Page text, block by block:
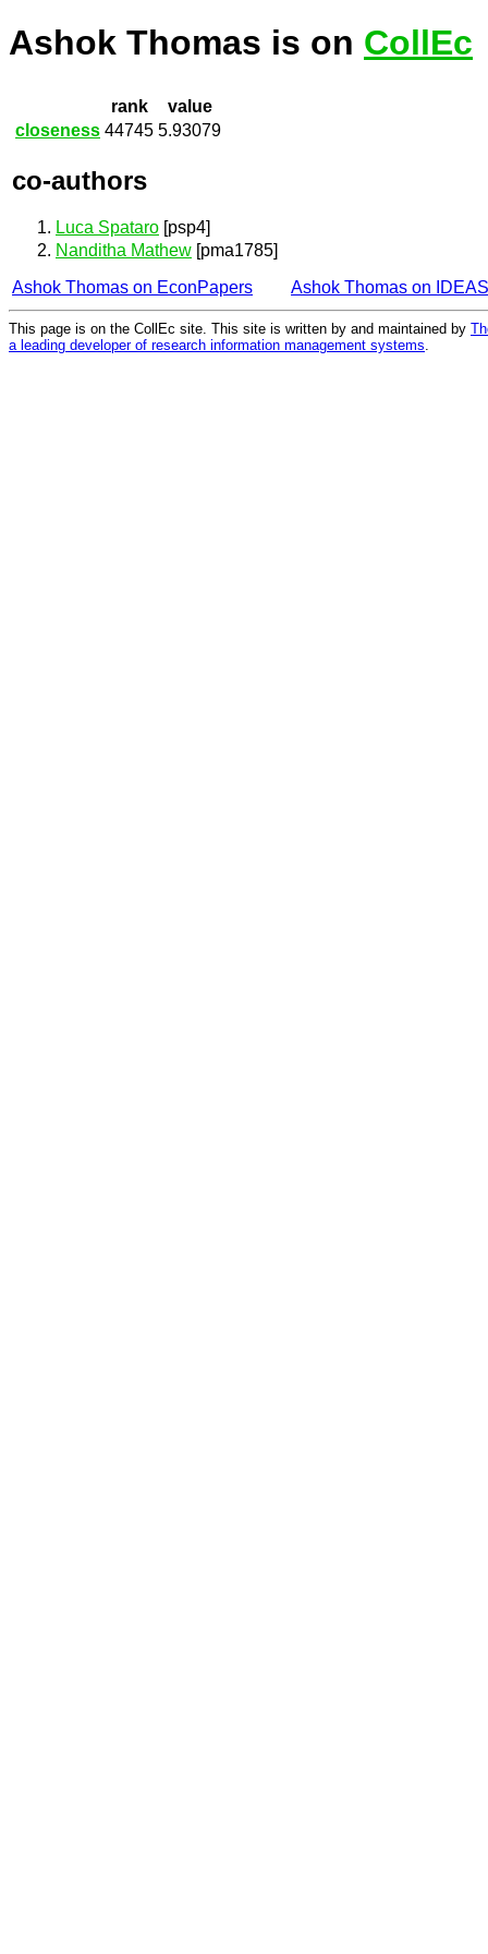
Ashok Thomas is on CollEc
rank
value
closeness 44745 5.93079
co-authors
Luca Spataro [psp4]
Nanditha Mathew [pma1785]
Ashok Thomas on EconPapers
Ashok Thomas on IDEAS
This page is on the CollEc site. This site is written by and maintained by
a leading developer of research information management systems